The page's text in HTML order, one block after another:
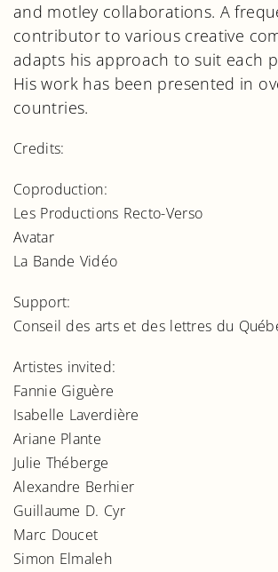
and motley collaborations. A
contributor to various creative
adapts his approach to suit each
His work has been presented in
countries.
Credits:
Coproduction:
Les Productions Recto-Verso
Avatar
La Bande Vidéo
Support:
Conseil des arts et des lettres du
Artistes invited:
Fannie Giguère
Isabelle Laverdière
Ariane Plante
Julie Théberge
Alexandre Berhier
Guillaume D. Cyr
Marc Doucet
Simon Elmaleh